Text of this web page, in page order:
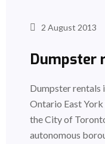
2 August 2013
Dumpster
Dumpster rentals
Ontario East
the City of
autonomous